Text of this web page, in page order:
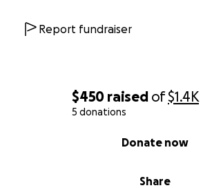
$450 raised of$1.4K
5 donations
Share
Donate now
Report fundraiser